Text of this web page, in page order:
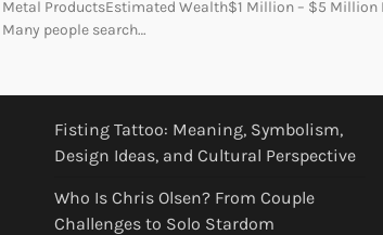
Metal ProductsEstimated Wealth$1 Million – $5
Many people search…
Fisting Tattoo: Meaning, Symbolism,
Design Ideas, and Cultural Perspective
Who Is Chris Olsen? From Couple
Challenges to Solo Stardom